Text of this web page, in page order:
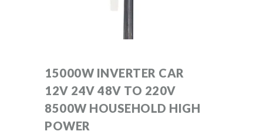
15000W INVERTER CAR
12V 24V 48V TO 220V
8500W HOUSEHOLD HIGH
POWER